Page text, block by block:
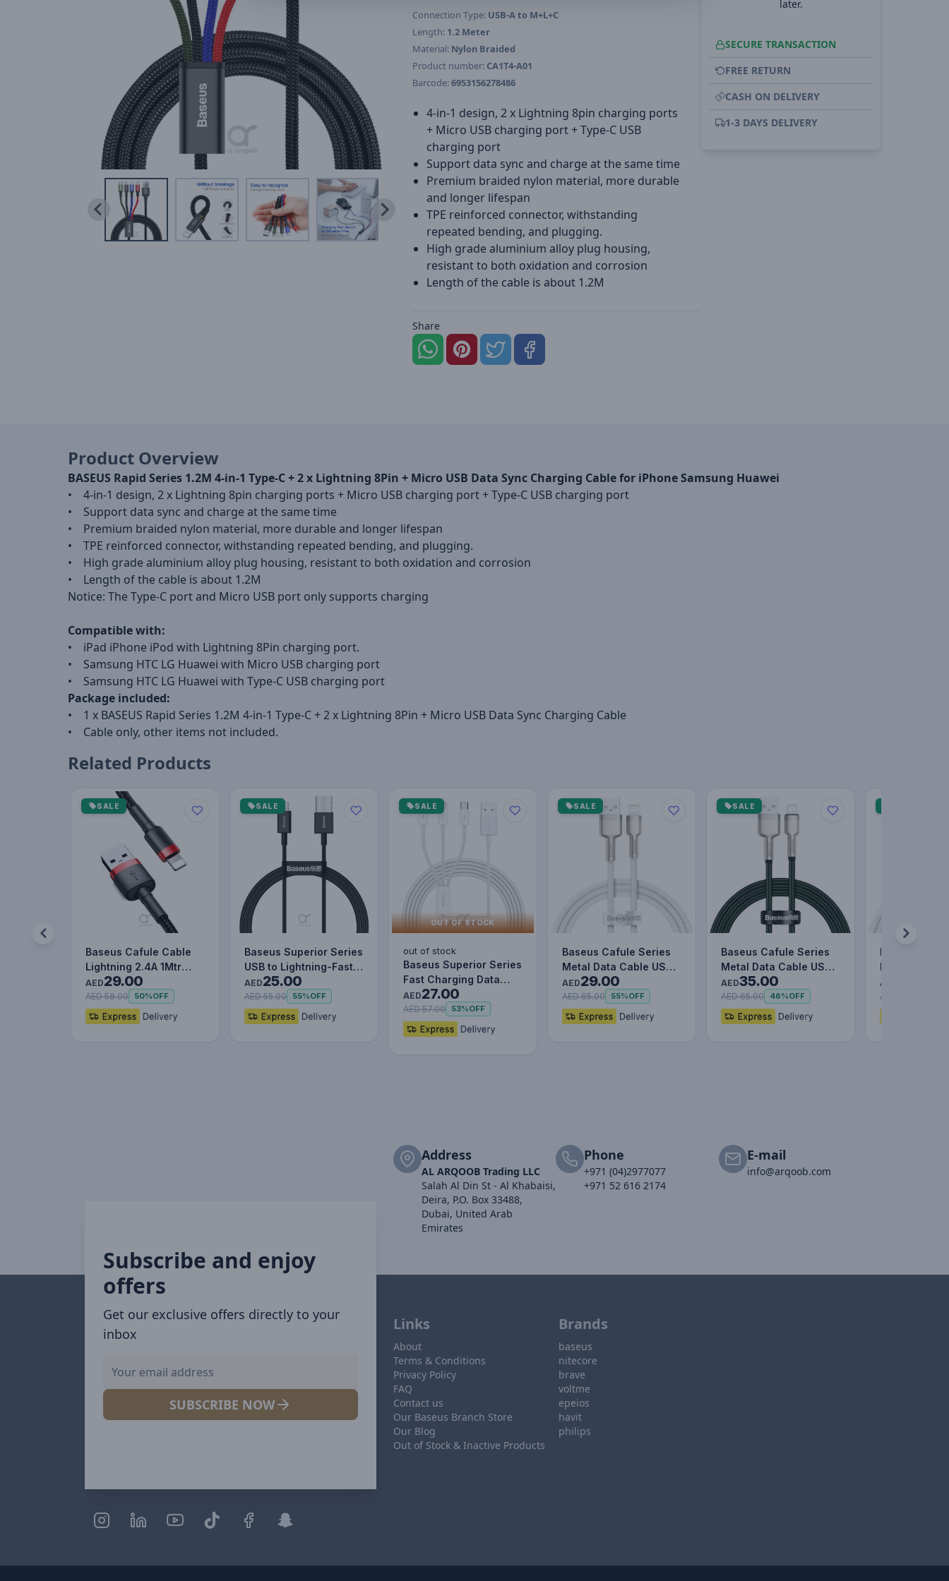
Connection Type: USB-A to M+L+C
Length: 1.2 Meter
Material: Nylon Braided
Product number: CA1T4-A01
Barcode:6953156278486
4-in-1 design, 2 x Lightning 8pin charging ports
+ Micro USB charging port + Type-C USB
charging port
Support data sync and charge at the same time
Premium braided nylon material, more durable
and longer lifespan
TPE reinforced connector, withstanding
repeated bending, and plugging.
High grade aluminium alloy plug housing,
resistant to both oxidation and corrosion
Length of the cable is about 1.2M
Share
later.
SECURE TRANSACTION
FREE RETURN
CASH ON DELIVERY
1-3 DAYS DELIVERY
Product Overview
BASEUS Rapid Series 1.2M 4-in-1 Type-C + 2 x Lightning 8Pin + Micro USB Data Sync Charging Cable for iPhone Samsung Huawei
• 4-in-1 design, 2 x Lightning 8pin charging ports + Micro USB charging port + Type-C USB charging port
• Support data sync and charge at the same time
• Premium braided nylon material, more durable and longer lifespan
• TPE reinforced connector, withstanding repeated bending, and plugging.
• High grade aluminium alloy plug housing, resistant to both oxidation and corrosion
• Length of the cable is about 1.2M
Notice: The Type-C port and Micro USB port only supports charging
Compatible with:
• iPad iPhone iPod with Lightning 8Pin charging port.
• Samsung HTC LG Huawei with Micro USB charging port
• Samsung HTC LG Huawei with Type-C USB charging port
Package included:
• 1 x BASEUS Rapid Series 1.2M 4-in-1 Type-C + 2 x Lightning 8Pin + Micro USB Data Sync Charging Cable
• Cable only, other items not included.
Related Products
SALE
Baseus Cafule Cable
Lightning 2.4A 1Mtr
Red+Black
AED29.00
AED 58.00 50%OFF
SALE
Baseus Superior Series
USB to Lightning-Fast
Charging Cable Data…
AED25.00
AED 55.00 55%OFF
SALE
OUT OF STOCK
out of stock
Baseus Superior Series
Fast Charging Data
Cable USB to M+L+C
3.5…
AED27.00
AED 57.00 53%OFF
SALE
Baseus Cafule Series
Metal Data Cable USB
to IP 2.4A (1m) WHITE
AED29.00
AED 65.00 55%OFF
SALE
Baseus Cafule Series
Metal Data Cable USB
to IP 2.4A (1m)
AED35.00
AED 65.00 46%OFF
Baseus
Metal Data
C to
AED
AED 59.00
Address
AL ARQOOB Trading LLC
Salah Al Din St - Al Khabaisi,
Deira, P.O. Box 33488,
Dubai, United Arab
Emirates
Phone
+971 (04)2977077
+971 52 616 2174
E-mail
info@arqoob.com
Subscribe and enjoy
offers
Get our exclusive offers directly to your
inbox
SUBSCRIBE NOW
Links
About
Terms & Conditions
Privacy Policy
FAQ
Contact us
Our Baseus Branch Store
Our Blog
Out of Stock & Inactive Products
Brands
baseus
nitecore
brave
voltme
epeios
havit
philips